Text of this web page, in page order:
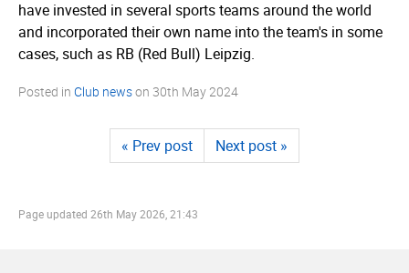
have invested in several sports teams around the world
and incorporated their own name into the team's in some
cases, such as RB (Red Bull) Leipzig.
Posted in Club newson 30th May 2024
« Prev post Next post »
Page updated 26th May 2026, 21:43